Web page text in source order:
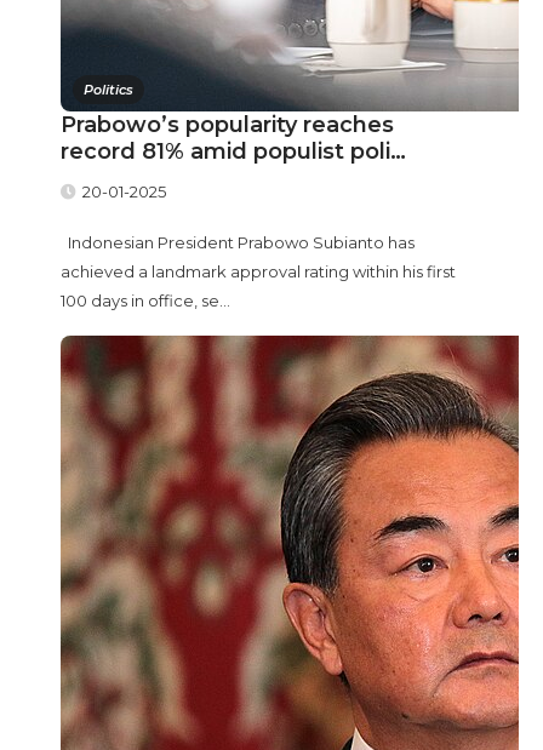
Politics
Prabowo’s popularity reaches
record 81% amid populist poli…
20-01-2025
Indonesian President Prabowo Subianto has
achieved a landmark approval rating within his first
100 days in office, se...